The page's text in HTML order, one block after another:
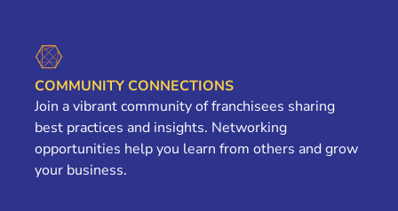
COMMUNITY CONNECTIONS
Join a vibrant community of franchisees sharing
best practices and insights. Networking
opportunities help you learn from others and grow
your business.